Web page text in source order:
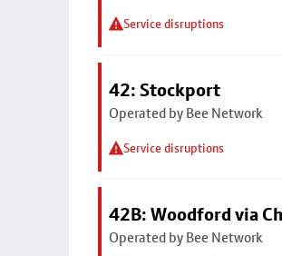
Service disruptions
42: Stockport
Operated by Bee Network
Service disruptions
42B: Woodford via
Operated by Bee Network